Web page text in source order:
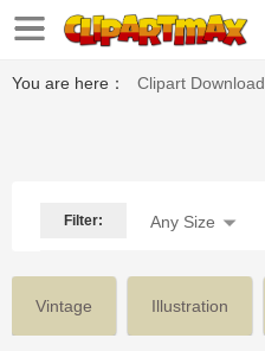
You are here： Clipart Download
Filter: Any Size
Vintage Illustration